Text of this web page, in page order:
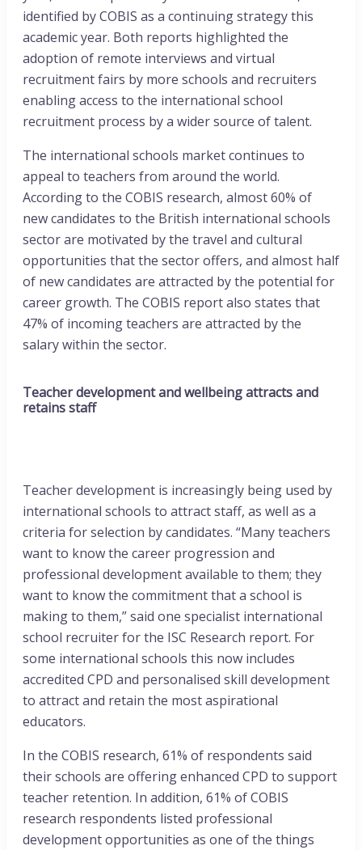
identified by COBIS as a continuing strategy this
academic year. Both reports highlighted the
adoption of remote interviews and virtual
recruitment fairs by more schools and recruiters
enabling access to the international school
recruitment process by a wider source of talent.
The international schools market continues to
appeal to teachers from around the world.
According to the COBIS research, almost 60% of
new candidates to the British international schools
sector are motivated by the travel and cultural
opportunities that the sector offers, and almost half
of new candidates are attracted by the potential for
career growth. The COBIS report also states that
47% of incoming teachers are attracted by the
salary within the sector.
Teacher development and wellbeing attracts and
retains staff
Teacher development is increasingly being used by
international schools to attract staff, as well as a
criteria for selection by candidates. “Many teachers
want to know the career progression and
professional development available to them; they
want to know the commitment that a school is
making to them,” said one specialist international
school recruiter for the ISC Research report. For
some international schools this now includes
accredited CPD and personalised skill development
to attract and retain the most aspirational
educators.
In the COBIS research, 61% of respondents said
their schools are offering enhanced CPD to support
teacher retention. In addition, 61% of COBIS
research respondents listed professional
development opportunities as one of the things